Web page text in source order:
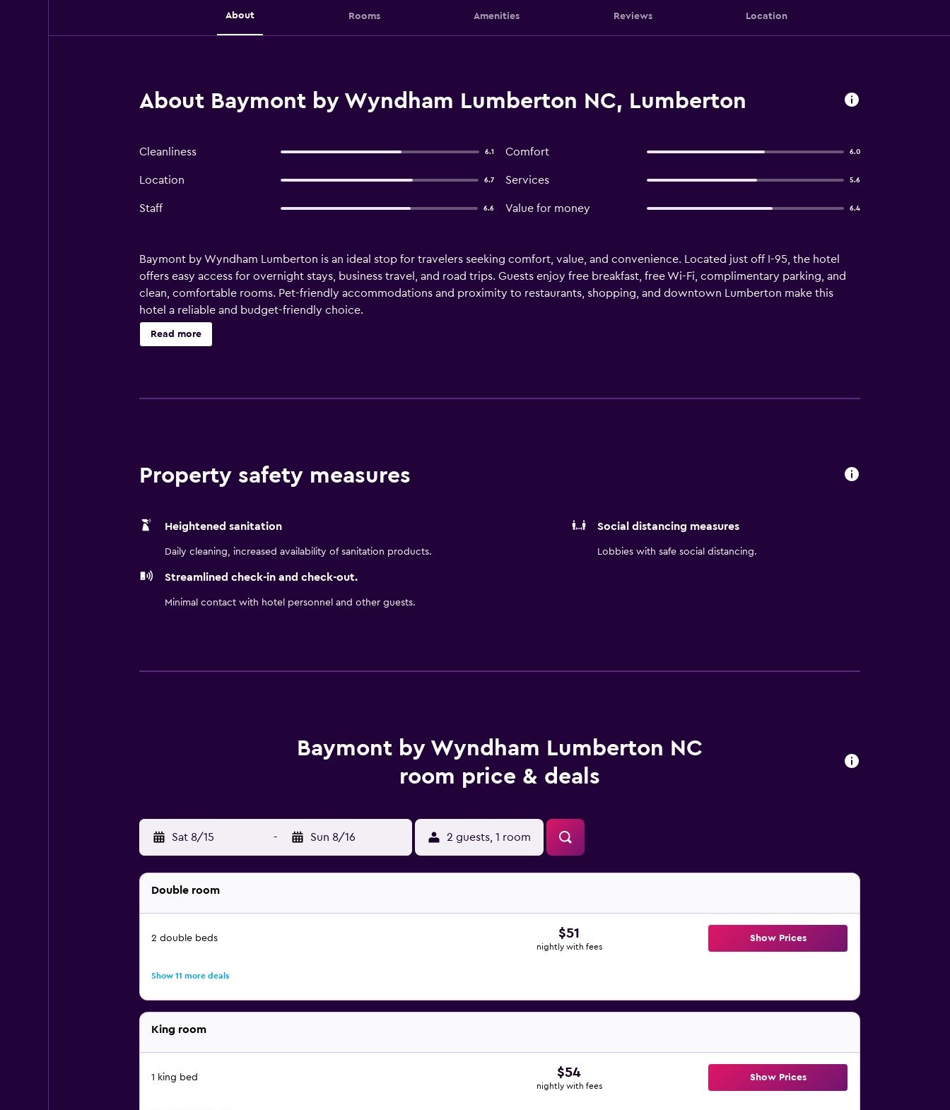
About Rooms Amenities Reviews Location
About Baymont by Wyndham Lumberton NC, Lumberton
Cleanliness 6.1 Comfort 6.0
Location 6.7 Services 5.6
Staff 6.6 Value for money 6.4
Baymont by Wyndham Lumberton is an ideal stop for travelers seeking comfort, value, and convenience. Located just off I-95, the hotel
offers easy access for overnight stays, business travel, and road trips. Guests enjoy free breakfast, free Wi-Fi, complimentary parking, and
clean, comfortable rooms. Pet-friendly accommodations and proximity to restaurants, shopping, and downtown Lumberton make this
hotel a reliable and budget-friendly choice.
Read more
Property safety measures
Heightened sanitation
Daily cleaning, increased availability of sanitation products.
Social distancing measures
Lobbies with safe social distancing.
Streamlined check-in and check-out.
Minimal contact with hotel personnel and other guests.
Baymont by Wyndham Lumberton NC
room price & deals
Sat 8/15 - Sun 8/16 2 guests, 1 room
Double room
2 double beds $51
nightly with fees
Show Prices
Show 11 more deals
King room
1 king bed $54
nightly with fees
Show Prices